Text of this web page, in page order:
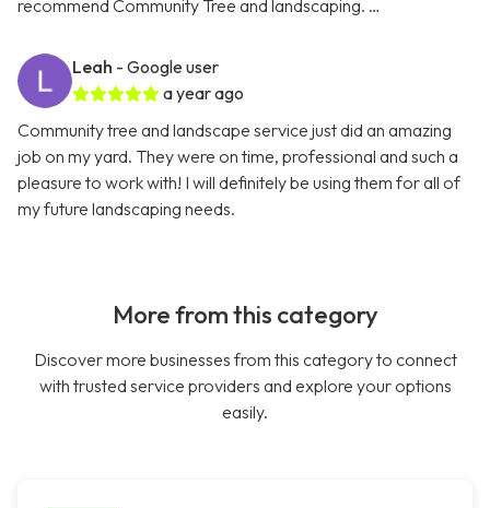
recommend Community Tree and landscaping. …
Leah - Google user
a year ago
Community tree and landscape service just did an amazing
job on my yard. They were on time, professional and such a
pleasure to work with! I will definitely be using them for all of
my future landscaping needs.
More from this category
Discover more businesses from this category to connect
with trusted service providers and explore your options
easily.